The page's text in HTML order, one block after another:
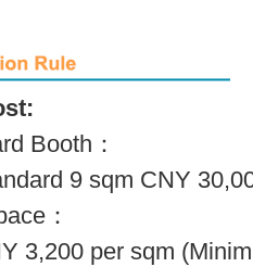
Booth：
9 sqm CNY
：
3,200 per sqm